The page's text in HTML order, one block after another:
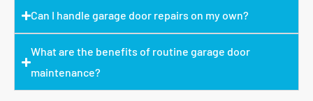
Can I handle garage door repairs on my own?
What are the benefits of routine garage door
maintenance?